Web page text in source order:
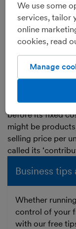
Examples
Examples of
factory workers,
goods, and the
heat a room at
A business’s
or in a figure per
out how much
before its fixed
might be
selling price per
called its
Business tips
Whether
control of your
with our free
We use some
services, tailor
online
cookies, read
Manage